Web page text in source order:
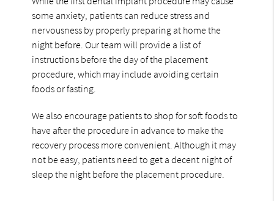
some anxiety, patients can reduce stress and
nervousness by properly preparing at home the
night before. Our team will provide a list of
instructions before the day of the placement
procedure, which may include avoiding certain
foods or fasting.
We also encourage patients to shop for soft foods to
have after the procedure in advance to make the
recovery process more convenient. Although it may
not be easy, patients need to get a decent night of
sleep the night before the placement procedure.